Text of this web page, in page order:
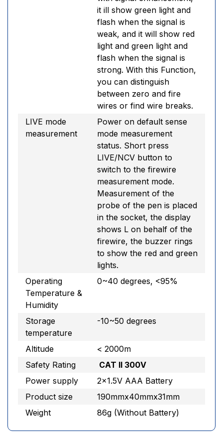
it ill show green light and
flash when the signal is
weak, and it will show red
light and green light and
flash when the signal is
strong. With this Function,
you can distinguish
between zero and fire
wires or find wire breaks.
LIVE mode
measurement
Power on default sense
mode measurement
status. Short press
LIVE/NCV button to
switch to the firewire
measurement mode.
Measurement of the
probe of the pen is placed
in the socket, the display
shows L on behalf of the
firewire, the buzzer rings
to show the red and green
lights.
Operating
Temperature &
Humidity
0~40 degrees, <95%
Storage
temperature
-10~50 degrees
Altitude
< 2000m
Safety Rating
CAT II 300V
Power supply
2×1.5V AAA Battery
Product size
190mmx40mmx31mm
Weight
86g (Without Battery)